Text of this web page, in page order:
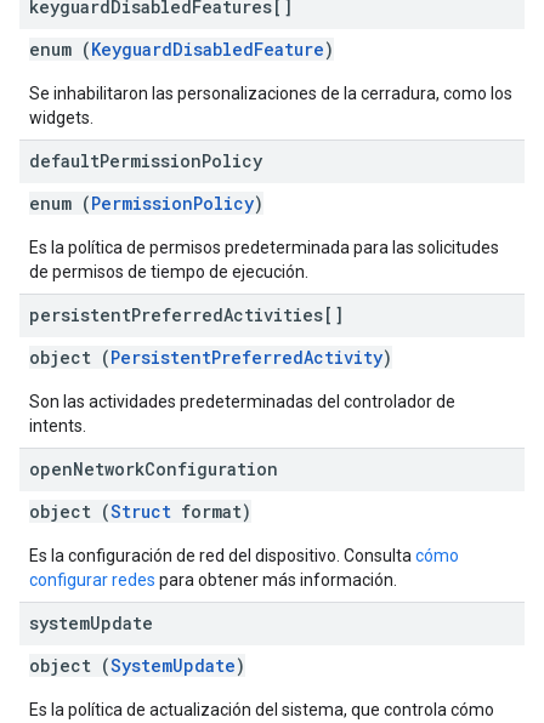
keyguardDisabledFeatures[]
enum (KeyguardDisabledFeature)
Se inhabilitaron las personalizaciones de la cerradura, como los
widgets.
defaultPermissionPolicy
enum (PermissionPolicy)
Es la política de permisos predeterminada para las solicitudes
de permisos de tiempo de ejecución.
persistentPreferredActivities[]
object (PersistentPreferredActivity)
Son las actividades predeterminadas del controlador de
intents.
openNetworkConfiguration
object (Struct format)
Es la configuración de red del dispositivo. Consulta cómo
configurar redes para obtener más información.
systemUpdate
object (SystemUpdate)
Es la política de actualización del sistema, que controla cómo